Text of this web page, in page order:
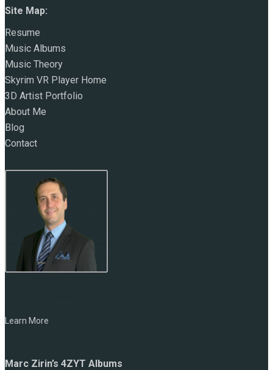
Site Map:
Resume
Music Albums
Music Theory
Skyrim VR Player Home
3D Artist Portfolio
About Me
Blog
Contact
Learn More
Marc Zirin’s 4ZYT Albums